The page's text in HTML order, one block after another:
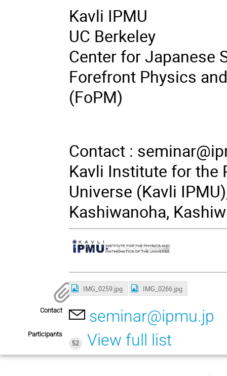
Kavli IPMU
UC Berkeley
Center for Japanese
Forefront Physics
(FoPM)
Contact :
Kavli Institute for the
Universe (Kavli
Kashiwanoha,
IMG_0259.jpg IMG_0266.jpg
Contact seminar@ipmu.jp
Participants
52
View full list